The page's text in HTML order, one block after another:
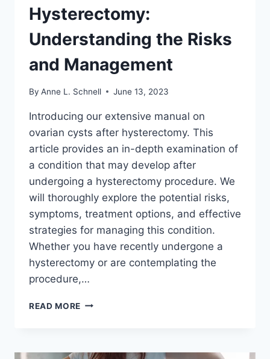
Hysterectomy:
Understanding the Risks
and Management
By Anne L. Schnell June 13, 2023
Introducing our extensive manual on
ovarian cysts after hysterectomy. This
article provides an in-depth examination of
a condition that may develop after
undergoing a hysterectomy procedure. We
will thoroughly explore the potential risks,
symptoms, treatment options, and effective
strategies for managing this condition.
Whether you have recently undergone a
hysterectomy or are contemplating the
procedure,…
READ MORE OVARIAN
UNDERSTANDING